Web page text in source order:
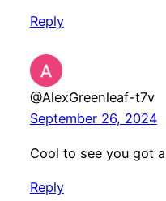
Reply
@AlexGreenleaf-t7v
September 26, 2024
Cool to see you got
Reply